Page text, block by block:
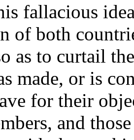
fallacious
of both
as to curtail
made, or is
for their
and